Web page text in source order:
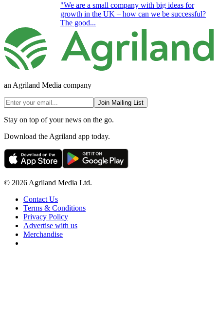
"We are a small company with big ideas for
growth in the UK – how can we be successful?
The good...
an Agriland Media company
Join Mailing List
Stay on top of your news on the go.
Download the Agriland app today.
© 2026 Agriland Media Ltd.
Contact Us
Terms & Conditions
Privacy Policy
Advertise with us
Merchandise